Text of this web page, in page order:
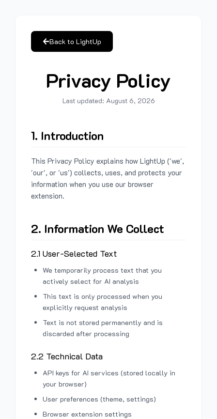
Back to LightUp
Privacy Policy
Last updated: August 6, 2026
1. Introduction
This Privacy Policy explains how LightUp ('we',
'our', or 'us') collects, uses, and protects your
information when you use our browser
extension.
2. Information We Collect
2.1 User-Selected Text
We temporarily process text that you
actively select for AI analysis
This text is only processed when you
explicitly request analysis
Text is not stored permanently and is
discarded after processing
2.2 Technical Data
API keys for AI services (stored locally in
your browser)
User preferences (theme, settings)
Browser extension settings